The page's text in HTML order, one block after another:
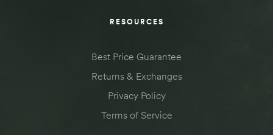
RESOURCES
Best Price Guarantee
Returns & Exchanges
Privacy Policy
Terms of Service